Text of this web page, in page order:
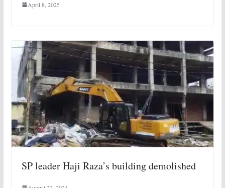
April 8, 2025
SP leader Haji Raza’s building demolished